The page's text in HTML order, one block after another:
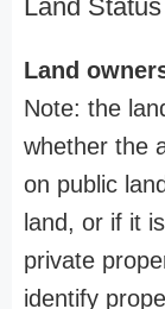
Land Status
Land
Note: the
whether the
on public
land, or if it
private
identify